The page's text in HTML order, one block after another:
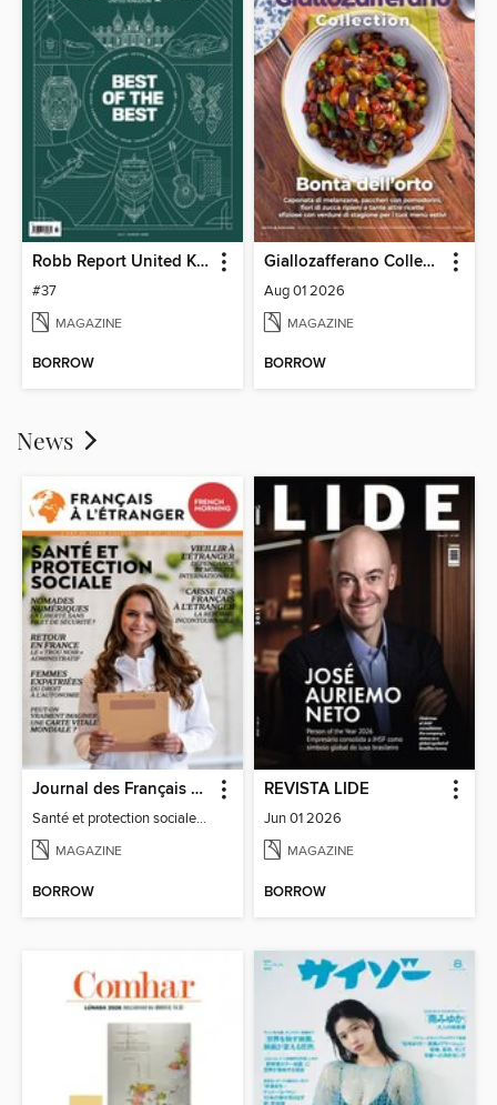
Robb Report United Kingdom
#37
MAGAZINE
BORROW
Giallozafferano Collection
Aug 01 2026
MAGAZINE
BORROW
News
Journal des Français à l'étranger
Santé et protection sociale - 27
MAGAZINE
BORROW
REVISTA LIDE
Jun 01 2026
MAGAZINE
BORROW